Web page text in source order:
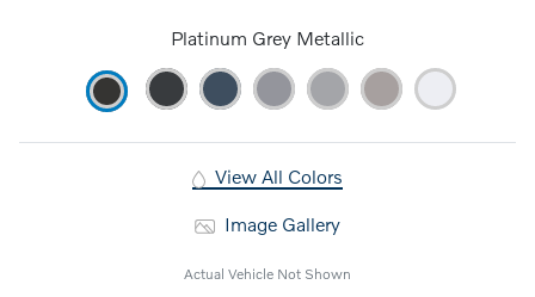
Platinum Grey Metallic
View All Colors
Image Gallery
Actual Vehicle Not Shown